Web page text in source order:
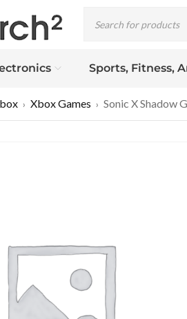
Sports, Fitness,
› Xbox Games › Sonic X Shadow